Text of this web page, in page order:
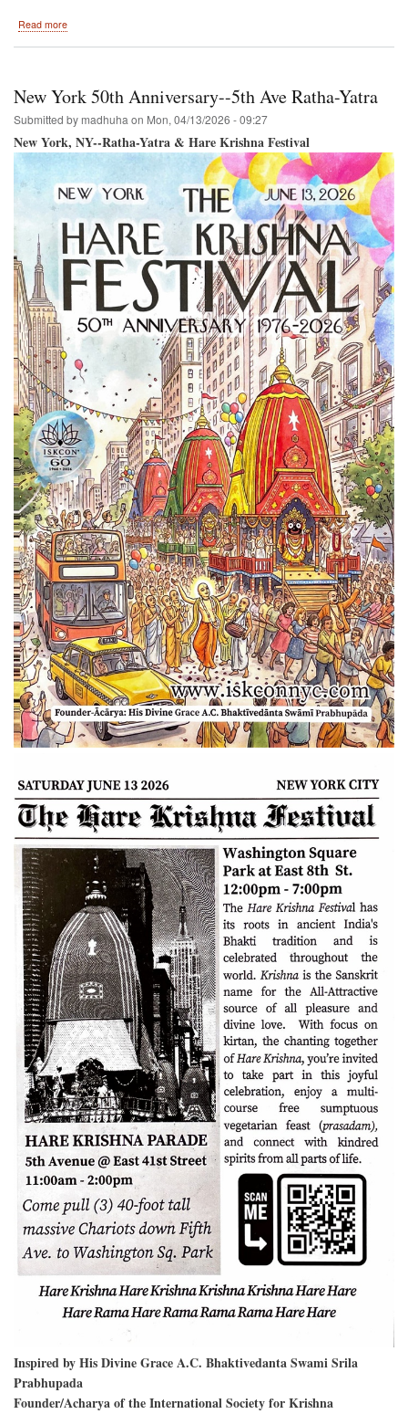
Read more
Colors-
-
HoliDC-
-
Maryland
New York 50th Anniversary--5th Ave Ratha-Yatra
Submitted by madhuhaon Mon, 04/13/2026 - 09:27
New York, NY--Ratha-Yatra & Hare Krishna Festival
Inspired by His Divine Grace A.C. Bhaktivedanta Swami Srila
Prabhupada
Founder/Acharya of the International Society for Krishna